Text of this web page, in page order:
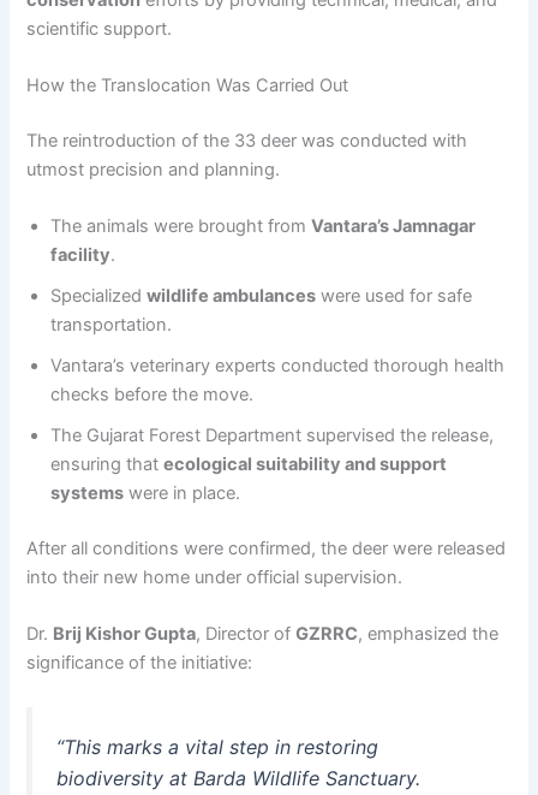
scientific support.
How the Translocation Was Carried Out
The reintroduction of the 33 deer was conducted with
utmost precision and planning.
The animals were brought fromVantara’s Jamnagar
facility.
Specializedwildlife ambulances were used for safe
transportation.
Vantara’s veterinary experts conducted thorough health
checks before the move.
The Gujarat Forest Department supervised the release,
ensuring thatecological suitability and support
systems were in place.
After all conditions were confirmed, the deer were released
into their new home under official supervision.
Dr. Brij Kishor Gupta, Director ofGZRRC, emphasized the
significance of the initiative:
“This marks a vital step in restoring
biodiversity at Barda Wildlife Sanctuary.